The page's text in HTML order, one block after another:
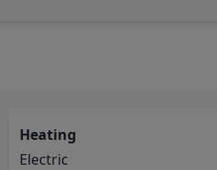
Heating
Electric